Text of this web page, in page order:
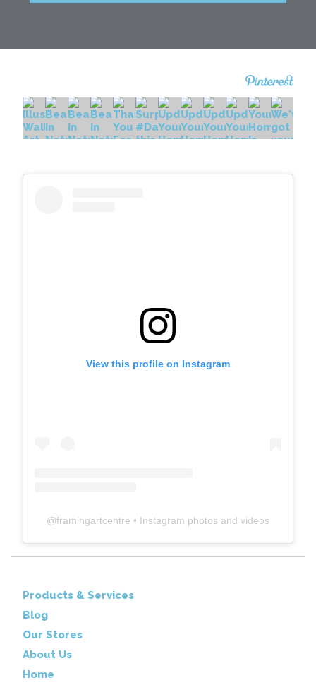
View this profile on Instagram
@framingartcentre • Instagram photos and videos
Products & Services
Blog
Our Stores
About Us
Home